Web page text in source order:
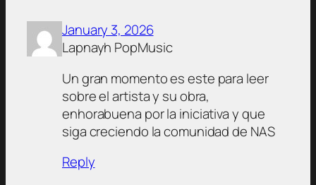
January 3, 2026
Lapnayh PopMusic
Un gran momento es este para leer
sobre el artista y su obra,
enhorabuena por la iniciativa y que
siga creciendo la comunidad de NAS
Reply